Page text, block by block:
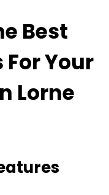
Best
Your
Lorne